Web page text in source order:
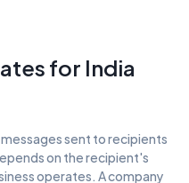
for India
sent to recipients
on the recipient's
operates. A company